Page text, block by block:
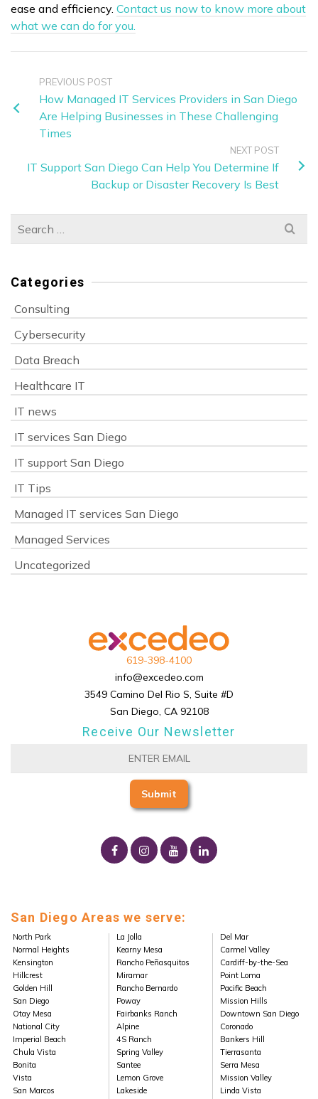
ease and efficiency. Contact us now to know more about
what we can do for you.
PREVIOUS POST
How Managed IT Services Providers in San Diego
Are Helping Businesses in These Challenging
Times
NEXT POST
IT Support San Diego Can Help You Determine If
Backup or Disaster Recovery Is Best
Search
Categories
Consulting
Cybersecurity
Data Breach
Healthcare IT
IT news
IT services San Diego
IT support San Diego
IT Tips
Managed IT services San Diego
Managed Services
Uncategorized
619-398-4100
info@excedeo.com
3549 Camino Del Rio S, Suite #D
San Diego, CA 92108
Receive Our Newsletter
San Diego Areas we serve:
North Park
Normal Heights
Kensington
Hillcrest
Golden Hill
San Diego
Otay Mesa
National City
Imperial Beach
Chula Vista
Bonita
Vista
San Marcos
La Jolla
Kearny Mesa
Rancho Peñasquitos
Miramar
Rancho Bernardo
Poway
Fairbanks Ranch
Alpine
4S Ranch
Spring Valley
Santee
Lemon Grove
Lakeside
Del Mar
Carmel Valley
Cardiff-by-the-Sea
Point Loma
Pacific Beach
Mission Hills
Downtown San Diego
Coronado
Bankers Hill
Tierrasanta
Serra Mesa
Mission Valley
Linda Vista